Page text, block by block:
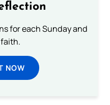
for each Sunday and
NOW